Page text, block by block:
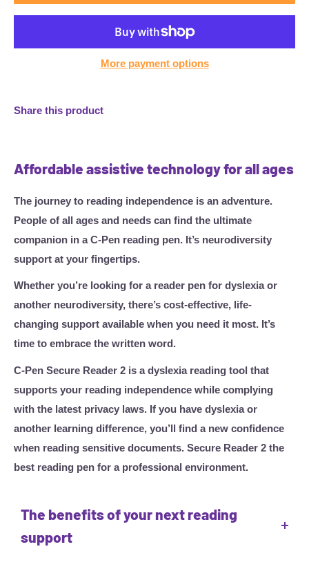
More payment options
Share this product
Affordable assistive technology for all ages
The journey to reading independence is an adventure.
People of all ages and needs can find the ultimate
companion in a C-Pen reading pen. It’s neurodiversity
support at your fingertips.
Whether you’re looking for a reader pen for dyslexia or
another neurodiversity, there’s cost-effective, life-
changing support available when you need it most. It’s
time to embrace the written word.
C-Pen Secure Reader 2 is a dyslexia reading tool that
supports your reading independence while complying
with the latest privacy laws. If you have dyslexia or
another learning difference, you’ll find a new confidence
when reading sensitive documents. Secure Reader 2 the
best reading pen for a professional environment.
The benefits of your next reading
support